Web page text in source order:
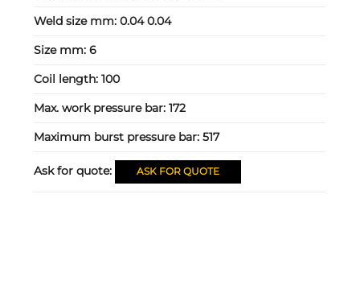
Weld size mm:0.04 0.04
Size mm:6
Coil length:100
Max. work pressure bar:172
Maximum burst pressure bar:517
Ask for quote: ASK FOR QUOTE